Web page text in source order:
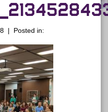
| Posted in: